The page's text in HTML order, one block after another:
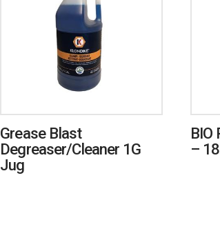
Grease Blast
Degreaser/Cleaner 1G
Jug
BIO
–